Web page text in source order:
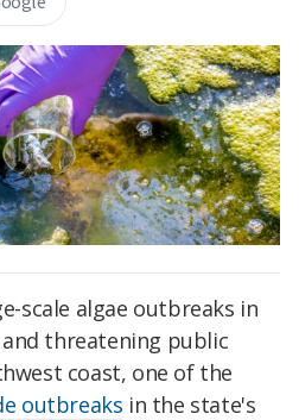
scale algae outbreaks in
threatening public
coast, one of the
outbreaks in the state's